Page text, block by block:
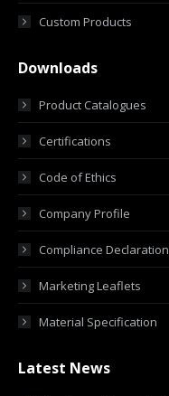
Custom Products
Downloads
Product Catalogues
Certifications
Code of Ethics
Company Profile
Compliance Declaration
Marketing Leaflets
Material Specification
Latest News